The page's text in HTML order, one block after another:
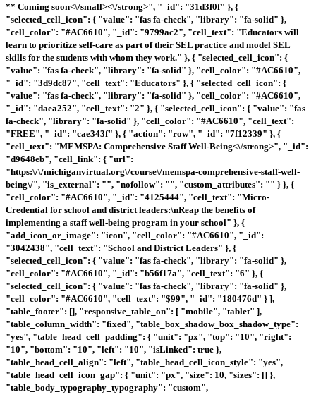
** Coming soon<\/small><\/strong>", "_id": "31d3f0f" }, {
"selected_cell_icon": { "value": "fas fa-check", "library": "fa-solid" },
"cell_color": "#AC6610", "_id": "9799ac2", "cell_text": "Educators will
learn to prioritize self-care as part of their SEL practice and model SEL
skills for the students with whom they work." }, { "selected_cell_icon": {
"value": "fas fa-check", "library": "fa-solid" }, "cell_color": "#AC6610",
"_id": "3d9dc87", "cell_text": "Educators" }, { "selected_cell_icon": {
"value": "fas fa-check", "library": "fa-solid" }, "cell_color": "#AC6610",
"_id": "daea252", "cell_text": "2" }, { "selected_cell_icon": { "value": "fas
fa-check", "library": "fa-solid" }, "cell_color": "#AC6610", "cell_text":
"FREE", "_id": "cae343f" }, { "action": "row", "_id": "7f12339" }, {
"cell_text": "MEMSPA: Comprehensive Staff Well-Being<\/strong>", "_id":
"d9648eb", "cell_link": { "url":
"https:\/\/michiganvirtual.org\/course\/memspa-comprehensive-staff-well-
being\/", "is_external": "", "nofollow": "", "custom_attributes": "" } }, {
"cell_color": "#AC6610", "_id": "4125444", "cell_text": "Micro-
Credential for school and district leaders:\nReap the benefits of
implementing a staff well-being program in your school" }, {
"add_icon_or_image": "icon", "cell_color": "#AC6610", "_id":
"3042438", "cell_text": "School and District Leaders" }, {
"selected_cell_icon": { "value": "fas fa-check", "library": "fa-solid" },
"cell_color": "#AC6610", "_id": "b56f17a", "cell_text": "6" }, {
"selected_cell_icon": { "value": "fas fa-check", "library": "fa-solid" },
"cell_color": "#AC6610", "cell_text": "$99", "_id": "180476d" } ],
"table_footer": [], "responsive_table_on": [ "mobile", "tablet" ],
"table_column_width": "fixed", "table_box_shadow_box_shadow_type":
"yes", "table_head_cell_padding": { "unit": "px", "top": "10", "right":
"10", "bottom": "10", "left": "10", "isLinked": true },
"table_head_cell_align": "left", "table_head_cell_icon_style": "yes",
"table_head_cell_icon_gap": { "unit": "px", "size": 10, "sizes": [] },
"table_body_typography_typography": "custom",